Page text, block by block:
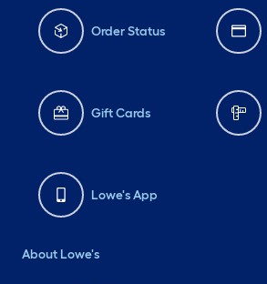
Order Status
Gift Cards
Lowe's App
About Lowe's